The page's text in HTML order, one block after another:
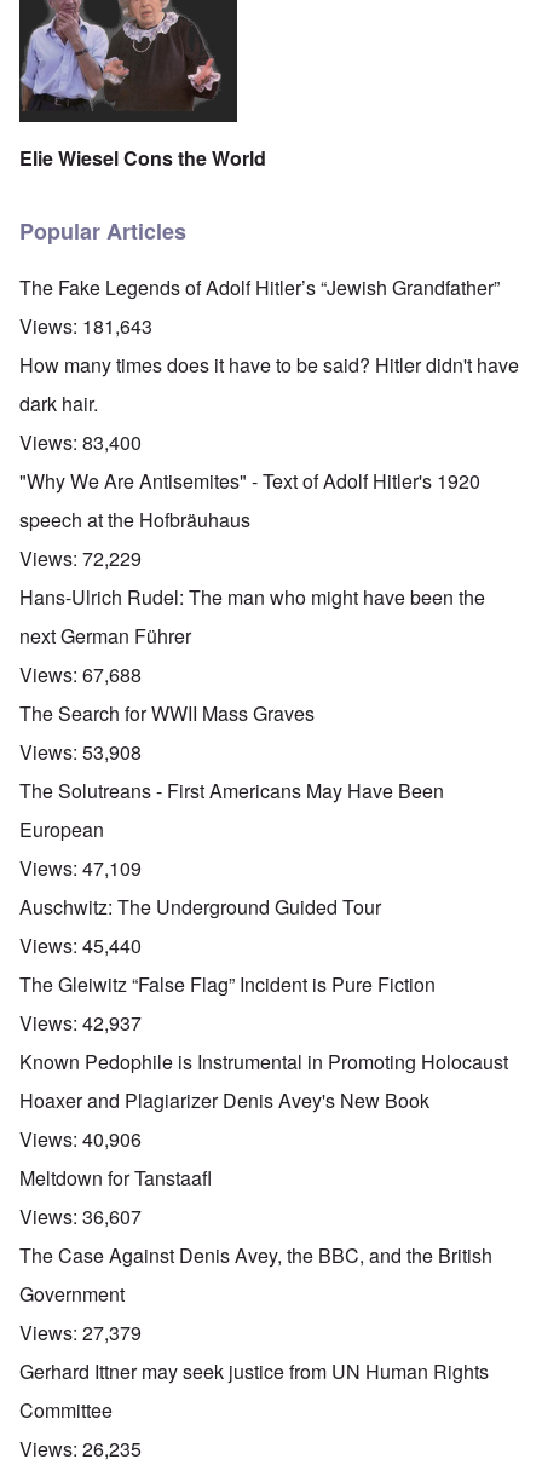
Elie Wiesel Cons the World
Popular Articles
The Fake Legends of Adolf Hitler’s “Jewish Grandfather”
Views: 181,643
How many times does it have to be said? Hitler didn't have
dark hair.
Views: 83,400
"Why We Are Antisemites" - Text of Adolf Hitler's 1920
speech at the Hofbräuhaus
Views: 72,229
Hans-Ulrich Rudel: The man who might have been the
next German Führer
Views: 67,688
The Search for WWII Mass Graves
Views: 53,908
The Solutreans - First Americans May Have Been
European
Views: 47,109
Auschwitz: The Underground Guided Tour
Views: 45,440
The Gleiwitz “False Flag” Incident is Pure Fiction
Views: 42,937
Known Pedophile is Instrumental in Promoting Holocaust
Hoaxer and Plagiarizer Denis Avey's New Book
Views: 40,906
Meltdown for Tanstaafl
Views: 36,607
The Case Against Denis Avey, the BBC, and the British
Government
Views: 27,379
Gerhard Ittner may seek justice from UN Human Rights
Committee
Views: 26,235